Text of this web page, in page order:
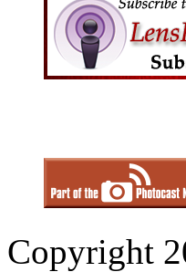
Copyright